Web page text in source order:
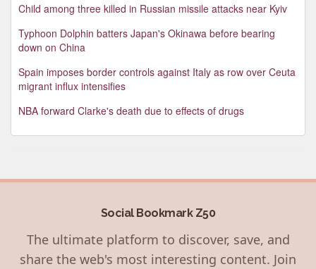
Child among three killed in Russian missile attacks near Kyiv
Typhoon Dolphin batters Japan's Okinawa before bearing
down on China
Spain imposes border controls against Italy as row over Ceuta
migrant influx intensifies
NBA forward Clarke's death due to effects of drugs
Social Bookmark Z50
The ultimate platform to discover, save, and
share the web's most interesting content. Join